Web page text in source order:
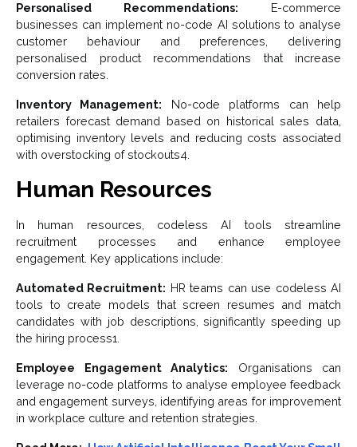
Personalised Recommendations: E-commerce
businesses can implement no-code AI solutions to analyse
customer behaviour and preferences, delivering
personalised product recommendations that increase
conversion rates.
Inventory Management: No-code platforms can help
retailers forecast demand based on historical sales data,
optimising inventory levels and reducing costs associated
with overstocking of stockouts4.
Human Resources
In human resources, codeless AI tools streamline
recruitment processes and enhance employee
engagement. Key applications include:
Automated Recruitment: HR teams can use codeless AI
tools to create models that screen resumes and match
candidates with job descriptions, significantly speeding up
the hiring process1.
Employee Engagement Analytics: Organisations can
leverage no-code platforms to analyse employee feedback
and engagement surveys, identifying areas for improvement
in workplace culture and retention strategies.